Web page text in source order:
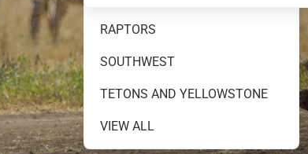
RAPTORS
SOUTHWEST
TETONS AND YELLOWSTONE
VIEW ALL